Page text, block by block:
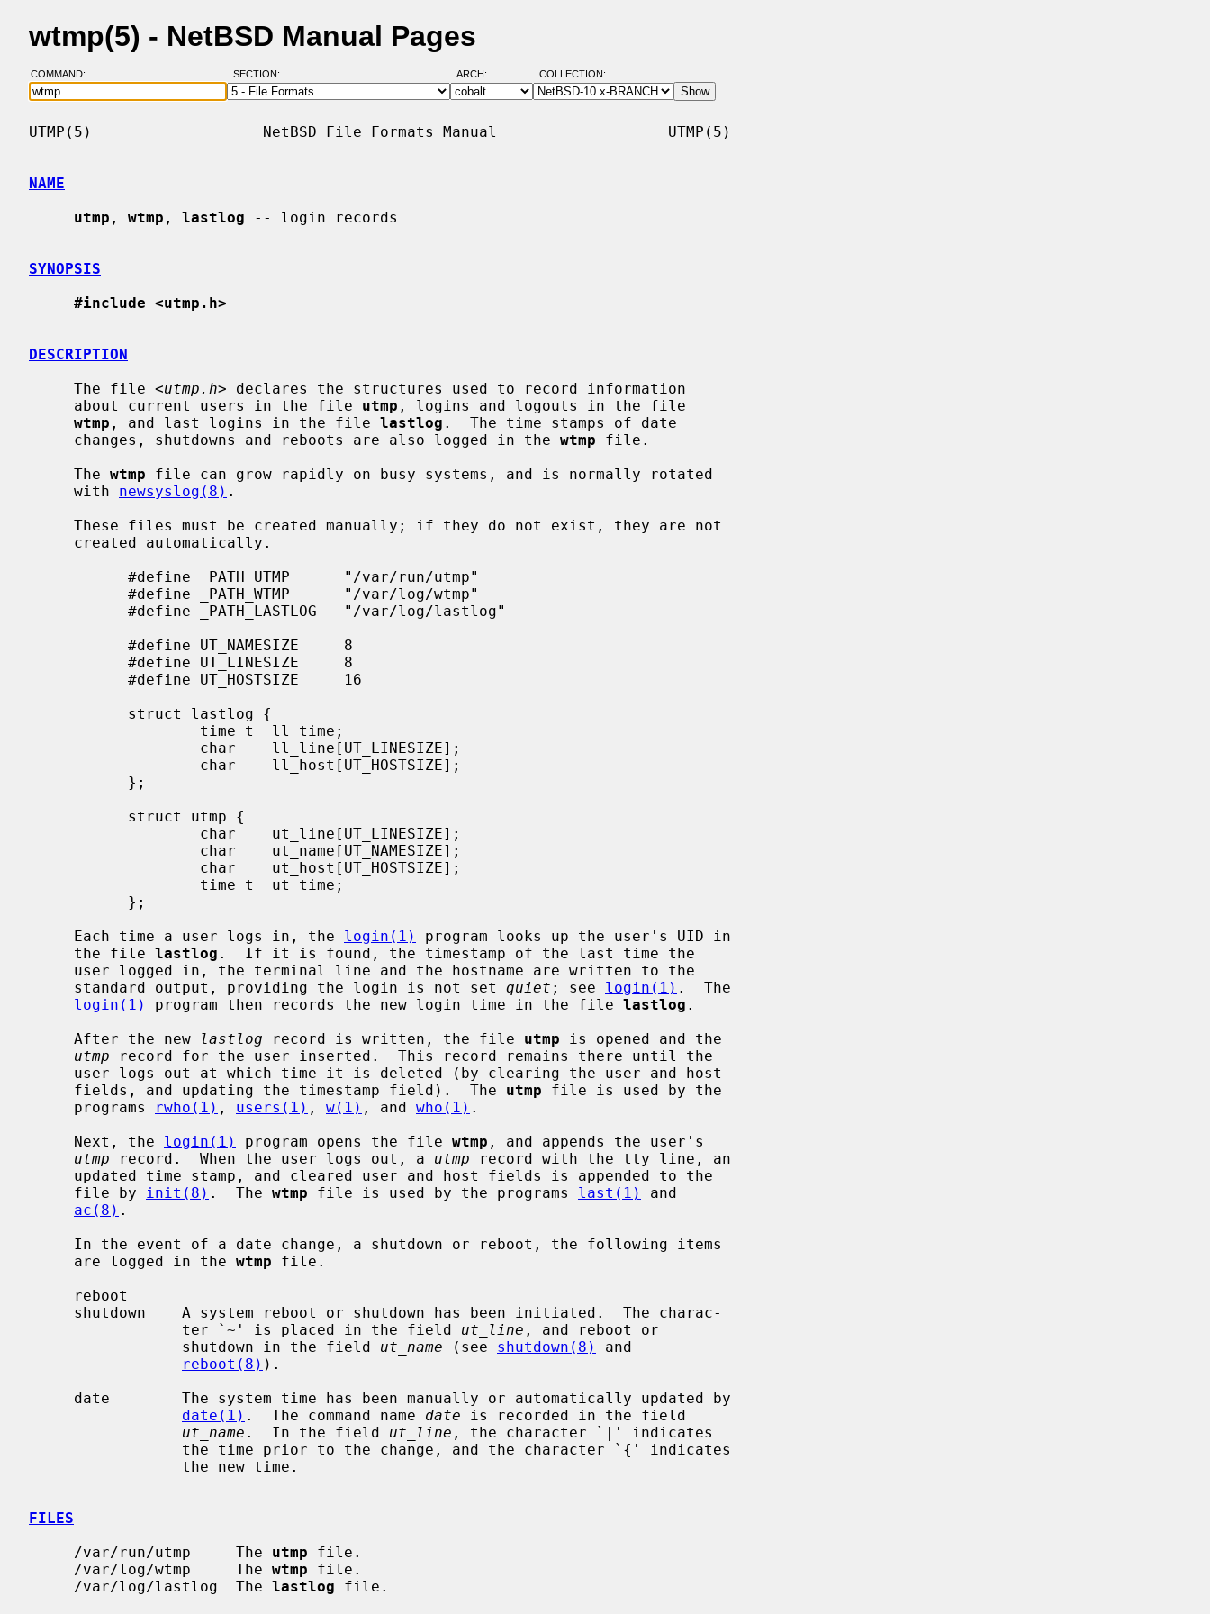
wtmp(5) - NetBSD Manual Pages
COMMAND: SECTION: ARCH: COLLECTION:
UTMP(5)                   NetBSD File Formats Manual                   UTMP(5)
NAME
utmp , wtmp , lastlog -- login records
SYNOPSIS
#include <utmp.h>
DESCRIPTION
     The file <
utmp.h> declares the structures used to record information
     about current users in the file
utmp , logins and logouts in the file
wtmp , and last logins in the file lastlog .  The time stamps of date
     changes, shutdowns and reboots are also logged in the
wtmp file.
     The
wtmp file can grow rapidly on busy systems, and is normally rotated
     with
newsyslog(8) .
     Each time a user logs in, the
login(1)
program looks up the user's UID in
     the file
lastlog .  If it is found, the timestamp of the last time the
     standard output, providing the login is not set
quiet ; see login(1) .  The
login(1)
program then records the new login time in the file lastlog .
     After the new
lastlog record is written, the file utmp is opened and the
utmp record for the user inserted.  This record remains there until the
     fields, and updating the timestamp field).  The
utmp file is used by the
     programs
rwho(1) , users(1) , w(1) , and who(1) .
     Next, the
login(1) program opens the file wtmp , and appends the user's
utmp record.  When the user logs out, a utmp record with the tty line, an
     file by
init(8) .  The wtmp file is used by the programs last(1)
and
ac(8) .
     are logged in the
wtmp file.
                 ter `~' is placed in the field
ut_line , and reboot or
                 shutdown in the field
ut_name (see shutdown(8)
and
reboot(8) ).
date(1) .  The command name date is recorded in the field
ut_name .  In the field ut_line , the character `|' indicates
FILES
     /var/run/utmp     The
utmp file.
     /var/log/wtmp     The
wtmp file.
     /var/log/lastlog  The
lastlog file.